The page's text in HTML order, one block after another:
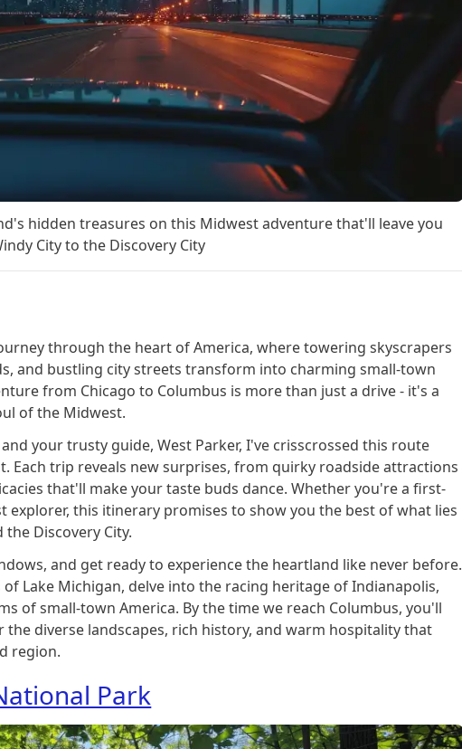
hidden treasures on this Midwest adventure that'll leave you
City to the Discovery City
through the heart of America, where towering skyscrapers
and bustling city streets transform into charming small-town
from Chicago to Columbus is more than just a drive - it's a
of the Midwest.
your trusty guide, West Parker, I've crisscrossed this route
Each trip reveals new surprises, from quirky roadside attractions
that'll make your taste buds dance. Whether you're a first-
this itinerary promises to show you the best of what lies
Discovery City.
and get ready to experience the heartland like never before.
Lake Michigan, delve into the racing heritage of Indianapolis,
of small-town America. By the time we reach Columbus, you'll
the diverse landscapes, rich history, and warm hospitality that
region.
Park